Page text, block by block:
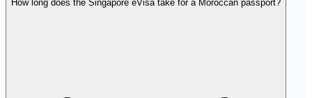
How long does the Singapore eVisa take for a Moroccan passport?